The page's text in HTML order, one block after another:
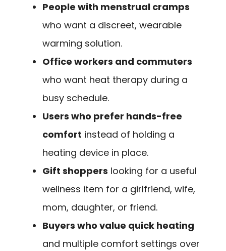
People with menstrual cramps
who want a discreet, wearable
warming solution.
Office workers and commuters
who want heat therapy during a
busy schedule.
Users who prefer hands-free
comfort instead of holding a
heating device in place.
Gift shoppers looking for a useful
wellness item for a girlfriend, wife,
mom, daughter, or friend.
Buyers who value quick heating
and multiple comfort settings over